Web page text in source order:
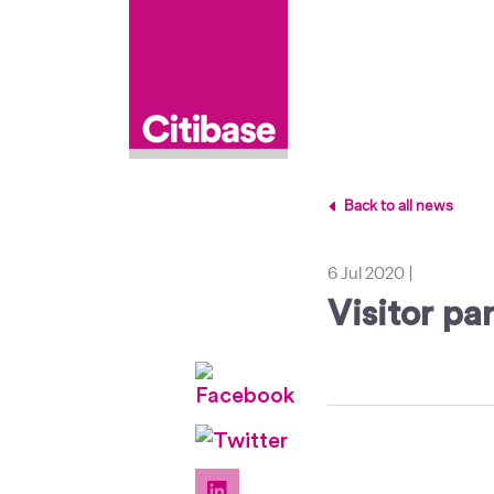
Back to all news
6 Jul 2020
Visitor